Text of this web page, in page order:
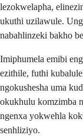
lezokwelapha,
ukuthi uzilawule.
nabahlinzeki bakho
Imiphumela emibi
ezithile, futhi
ngokushesha uma
okukhulu komzimba
ngenxa yokwehla
senhliziyo.